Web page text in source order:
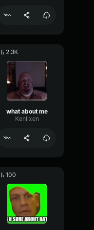
2.3K
what about me
Kenlixen
100